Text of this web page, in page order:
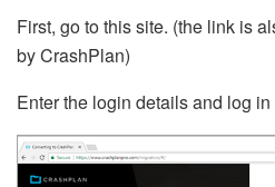
First, go to this site. (the link is
by CrashPlan)
Enter the login details and log